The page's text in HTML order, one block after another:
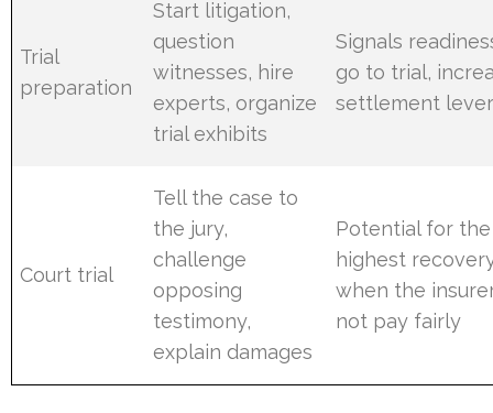
Trial
preparation
Start litigation,
question
witnesses, hire
experts, organize
trial exhibits
Signals
go to trial,
settlement
Court trial
Tell the case to
the jury,
challenge
opposing
testimony,
explain damages
Potential for the
highest
when the
not pay fairly